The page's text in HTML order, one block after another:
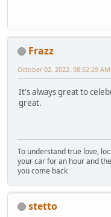
Frazz
October 02, 2022, 08:52:29 AM
It's always great to
great.
To understand true love,
your car for an hour and
you come back
stetto